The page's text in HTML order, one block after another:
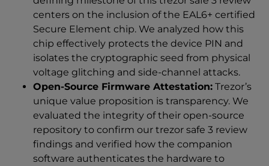
centers on the inclusion of the EAL6+ certified
Secure Element chip. We analyzed how this
chip effectively protects the device PIN and
isolates the cryptographic seed from physical
voltage glitching and side-channel attacks.
Open-Source Firmware Attestation: Trezor’s
unique value proposition is transparency. We
evaluated the integrity of their open-source
repository to confirm our trezor safe 3 review
findings and verified how the companion
software authenticates the hardware to